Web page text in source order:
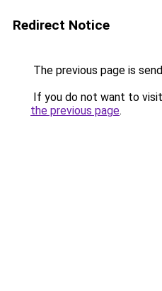
Redirect Notice
The previous page is
If you do not want to
the previous page.